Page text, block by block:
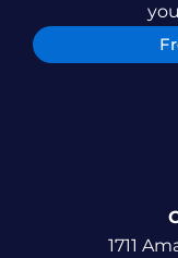
1711